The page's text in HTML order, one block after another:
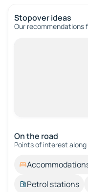
Stopover ideas
Our recommendations
On the road
Points of interest
Petrol stations